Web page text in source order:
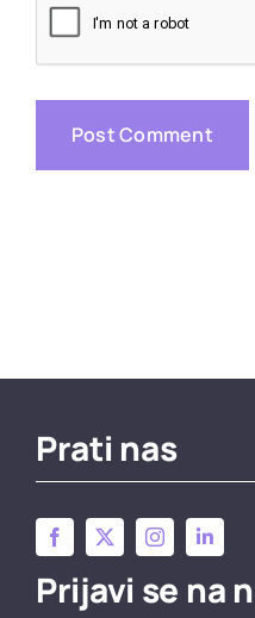
Prati nas
Prijavi se na